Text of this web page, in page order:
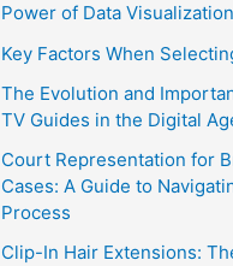
Power of Data Visualization
Key Factors When
The Evolution and
TV Guides in the Digital
Court Representation for
Cases: A Guide to
Process
Clip-In Hair Extensions: